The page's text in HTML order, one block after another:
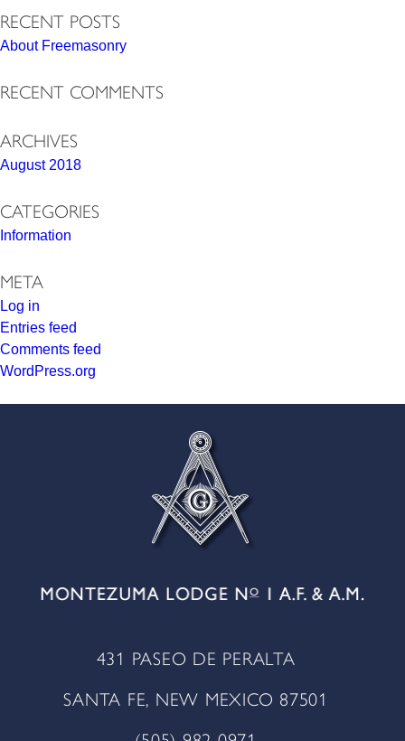
RECENT POSTS
About Freemasonry
RECENT COMMENTS
ARCHIVES
August 2018
CATEGORIES
Information
META
Log in
Entries feed
Comments feed
WordPress.org
431 PASEO DE PERALTA
SANTA FE, NEW MEXICO 87501